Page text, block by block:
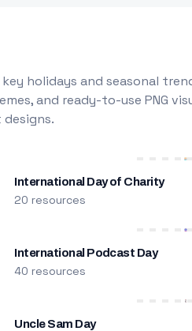
holidays and seasonal
and ready-to-use PNG
International Day of Charity
20 resources
International Podcast Day
40 resources
Uncle Sam Day